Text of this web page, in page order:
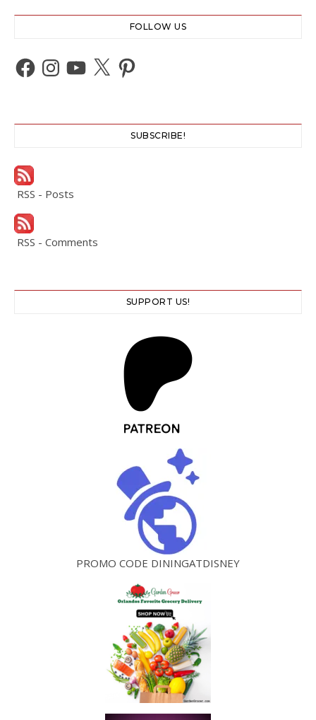
FOLLOW US
Facebook
Instagram
YouTube
X Pinterest
SUBSCRIBE!
RSS - Posts
RSS - Comments
SUPPORT US!
PROMO CODE DININGATDISNEY